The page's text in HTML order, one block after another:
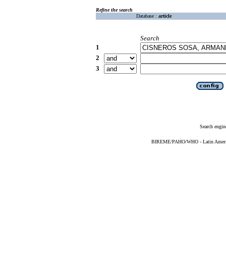
Refine the search
Database : article
Search
1
2
3
Search
BIREME/PAHO/WHO - Latin